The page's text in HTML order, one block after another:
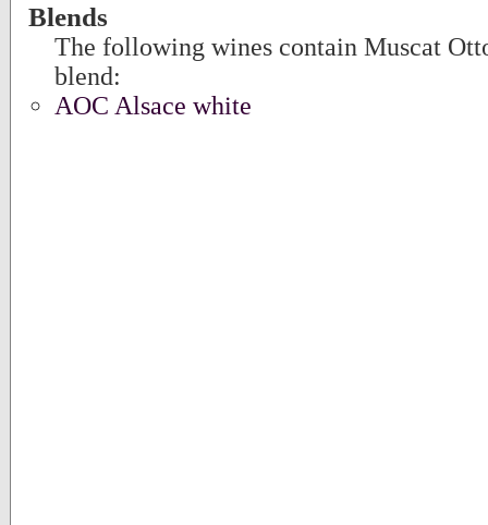
Blends
The following wines contain Muscat
blend:
AOC Alsace white